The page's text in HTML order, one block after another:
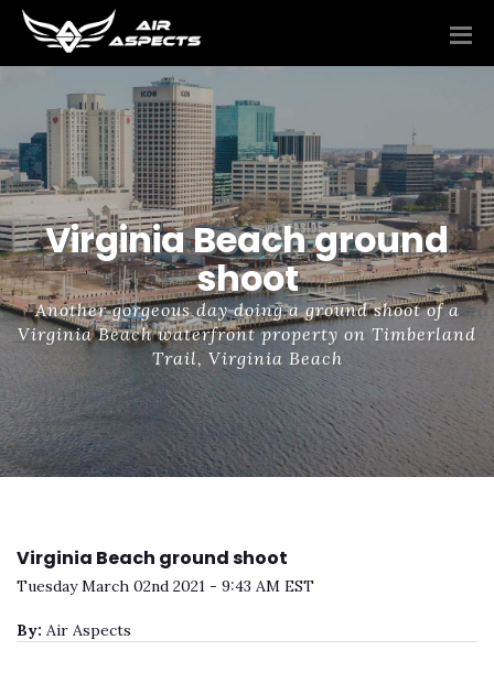
Virginia Beach ground
shoot
Another gorgeous day doing a ground shoot of a
Virginia Beach waterfront property on Timberland
Trail, Virginia Beach
Virginia Beach ground shoot
Tuesday March 02nd 2021 - 9:43 AM EST
By: Air Aspects